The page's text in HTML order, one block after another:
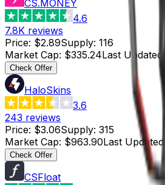
CS.MONEY
4.6
7.8K reviews
Price: $2.89Supply: 116
Market Cap: $335.24Last Updated :
Check Offer
HaloSkins
3.6
243 reviews
Price: $3.06Supply: 315
Market Cap: $963.90Last Updated
Check Offer
CSFloat